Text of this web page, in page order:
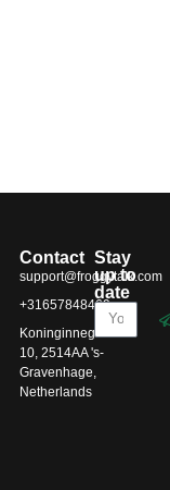
Contact
support@froggytalk.com
+31657848469
Koninginnegracht
10, 2514AA 's-
Gravenhage,
Netherlands
Stay
up to
date